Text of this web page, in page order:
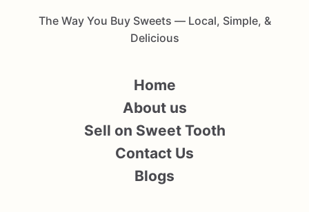
The Way You Buy Sweets — Local, Simple, &
Delicious
Home
About us
Sell on Sweet Tooth
Contact Us
Blogs